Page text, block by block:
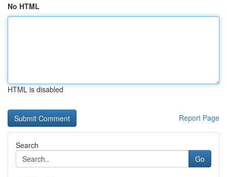
No HTML
HTML is disabled
Report Page
Search
Go